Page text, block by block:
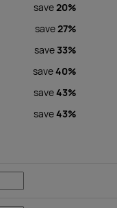
save20%
save27%
save 33%
save40%
save43%
save43%